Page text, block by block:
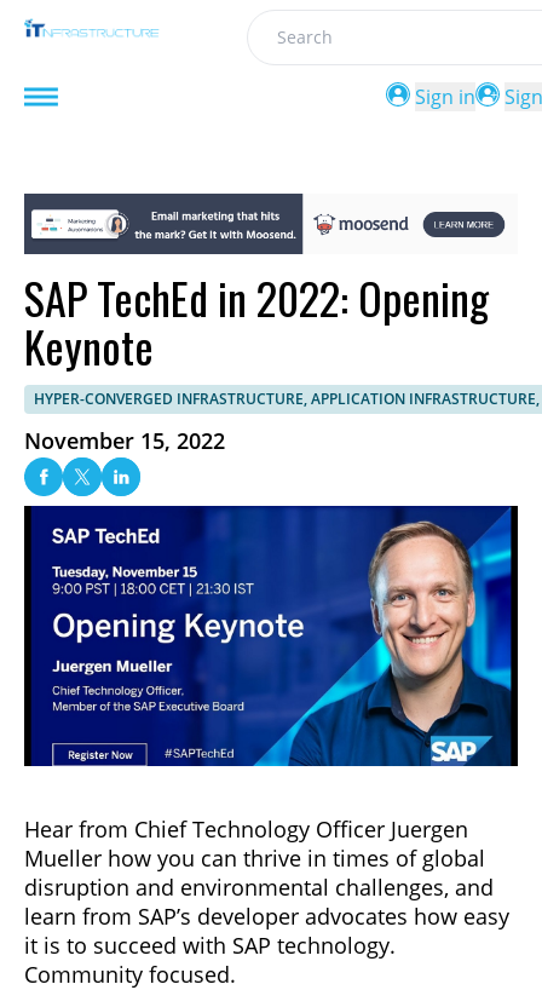
Search
Sign in
SAP TechEd in 2022: Opening
Keynote
HYPER-CONVERGED INFRASTRUCTURE, APPLICATION
November 15, 2022
Hear from Chief Technology Officer Juergen
Mueller how you can thrive in times of global
disruption and environmental challenges, and
learn from SAP’s developer advocates how easy
it is to succeed with SAP technology.
Community focused.